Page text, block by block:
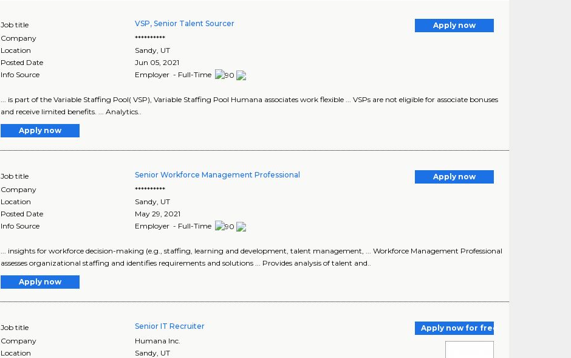
Job title VSP, Senior Talent Sourcer
Apply now
Company
**********
Location
Sandy, UT
Posted Date
Jun 05, 2021
Info Source
Employer - Full-Time
... is part of the Variable Staffing Pool( VSP), Variable Staffing Pool Humana associates work flexible ... VSPs are not eligible for associate bonuses
and receive limited benefits. ... Analytics..
Apply now
Job title Senior Workforce Management Professional
Apply now
Company
**********
Location
Sandy UT
Posted Date
May 29, 2021
Info Source
Employer - Full-Time
... insights for workforce decision-making (e.g., staffing, learning and development, talent management, ... Workforce Management Professional
assesses organizational staffing and identifies requirements and solutions ... Provides analysis of talent and..
Apply now
Job title Senior IT Recruiter
Apply now for free
Company
Humana Inc.
Location
Sandy UT